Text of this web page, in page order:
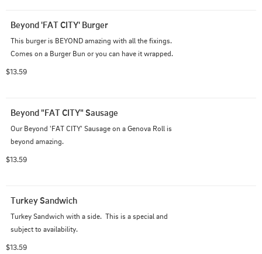
Beyond 'FAT CITY' Burger
This burger is BEYOND amazing with all the fixings.
Comes on a Burger Bun or you can have it wrapped.
$13.59
Beyond "FAT CITY" Sausage
Our Beyond 'FAT CITY' Sausage on a Genova Roll is
beyond amazing.
$13.59
Turkey Sandwich
Turkey Sandwich with a side.  This is a special and
subject to availability.
$13.59